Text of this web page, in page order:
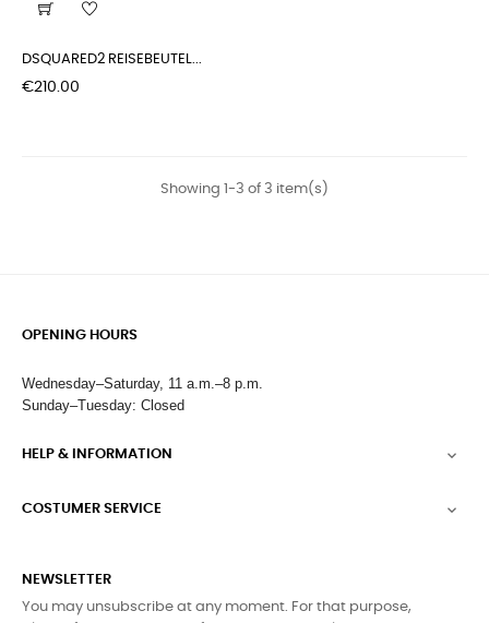
DSQUARED2 REISEBEUTEL...
Price
€210.00
Showing 1-3 of 3 item(s)
OPENING HOURS
Wednesday–Saturday, 11 a.m.–8 p.m.
Sunday–Tuesday: Closed
HELP & INFORMATION 
COSTUMER SERVICE 
NEWSLETTER
You may unsubscribe at any moment. For that purpose,